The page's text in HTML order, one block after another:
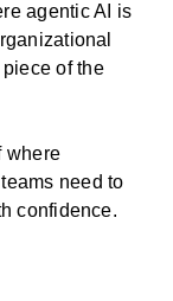
agentic AI is
of the
where
need to
confidence.